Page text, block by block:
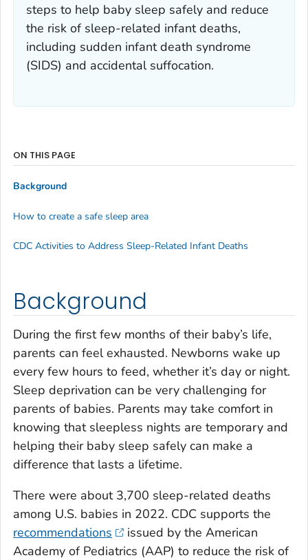
steps to help baby sleep safely and reduce
the risk of sleep-related infant deaths,
including sudden infant death syndrome
(SIDS) and accidental suffocation.
Background
During the first few months of their baby’s life,
parents can feel exhausted. Newborns wake up
every few hours to feed, whether it’s day or night.
Sleep deprivation can be very challenging for
parents of babies. Parents may take comfort in
knowing that sleepless nights are temporary and
helping their baby sleep safely can make a
difference that lasts a lifetime.
There were about 3,700 sleep-related deaths
among U.S. babies in 2022. CDC supports the
recommendations
issued by the American
Academy of Pediatrics (AAP) to reduce the risk of
ON THIS PAGE
Background
How to create a safe sleep area
CDC Activities to Address Sleep-Related Infant Deaths